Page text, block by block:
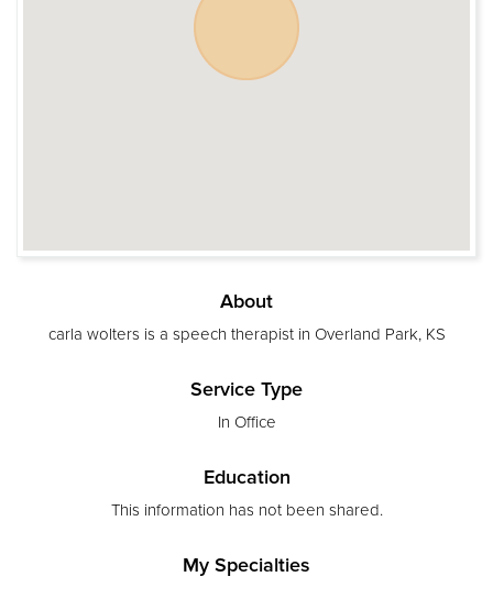
About
carla wolters is a speech therapist in Overland Park, KS
Service Type
In Office
Education
This information has not been shared.
My Specialties